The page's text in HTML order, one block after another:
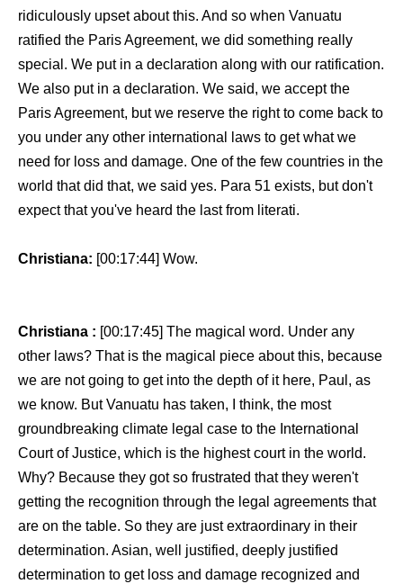
ridiculously upset about this. And so when Vanuatu
ratified the Paris Agreement, we did something really
special. We put in a declaration along with our ratification.
We also put in a declaration. We said, we accept the
Paris Agreement, but we reserve the right to come back to
you under any other international laws to get what we
need for loss and damage. One of the few countries in the
world that did that, we said yes. Para 51 exists, but don't
expect that you've heard the last from literati.
Christiana: [00:17:44] Wow.
Christiana : [00:17:45] The magical word. Under any
other laws? That is the magical piece about this, because
we are not going to get into the depth of it here, Paul, as
we know. But Vanuatu has taken, I think, the most
groundbreaking climate legal case to the International
Court of Justice, which is the highest court in the world.
Why? Because they got so frustrated that they weren't
getting the recognition through the legal agreements that
are on the table. So they are just extraordinary in their
determination. Asian, well justified, deeply justified
determination to get loss and damage recognized and